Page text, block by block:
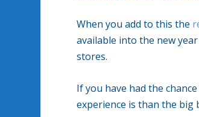
When you add to this the
available into the new
stores.
If you have had the
experience is than the big